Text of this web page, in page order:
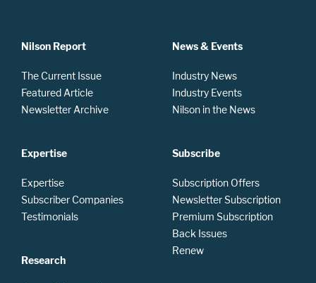
Nilson Report
The Current Issue
Featured Article
Newsletter Archive
Expertise
Expertise
Subscriber Companies
Testimonials
Research
News & Events
Industry News
Industry Events
Nilson in the News
Subscribe
Subscription Offers
Newsletter Subscription
Premium Subscription
Back Issues
Renew